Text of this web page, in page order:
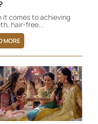
it comes to achieving
hair-free...
MORE